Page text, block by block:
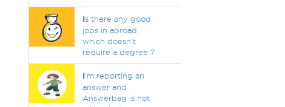
Is there any good
jobs in abroad
which doesn't
require a degree ?
I'm reporting an
answer and
Answerbag is not